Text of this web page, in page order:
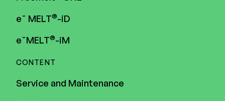
e¯ MELT®-iD
e¯MELT®-iM
CONTENT
Service and Maintenance